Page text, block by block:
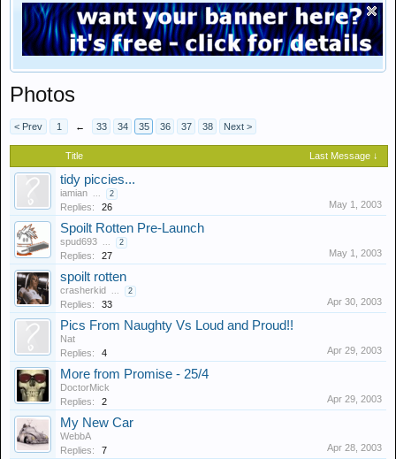
Photos
< Prev 1 ← 33 34 35 36 37 38 Next >
Title Last Message ↓
tidy piccies...
iamian ... 2
Replies: 26 May 1, 2003
Spoilt Rotten Pre-Launch
spud693 ... 2
Replies: 27 May 1, 2003
spoilt rotten
crasherkid ... 2
Replies: 33 Apr 30, 2003
Pics From Naughty Vs Loud and Proud!!
Nat
Replies:
4 Apr 29, 2003
More from Promise - 25/4
DoctorMick
Replies:
2 Apr 29, 2003
My New Car
WebbA
Replies:
7 Apr 28, 2003